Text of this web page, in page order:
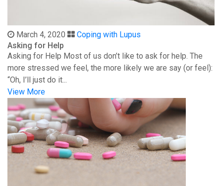
March 4, 2020
Coping with Lupus
Asking for Help
Asking for Help Most of us don’t like to ask for help. The
more stressed we feel, the more likely we are say (or feel):
“Oh, I’ll just do it...
View More